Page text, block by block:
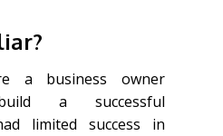
a business owner
a successful
limited success in